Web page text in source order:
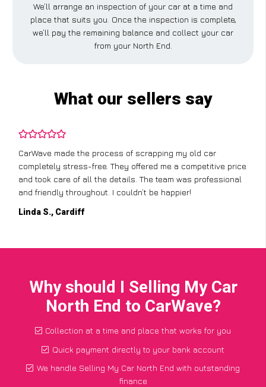
We’ll arrange an inspection of your car at a time and
place that suits you. Once the inspection is complete,
we’ll pay the remaining balance and collect your car
from your North End.
What our sellers say
CarWave made the process of scrapping my old car
completely stress-free. They offered me a competitive price
and took care of all the details. The team was professional
and friendly throughout. I couldn’t be happier!
Linda S., Cardiff
Why should I Selling My Car
North End to CarWave?
Collection at a time and place that works for you
Quick payment directly to your bank account
We handle Selling My Car North End with outstanding
finance